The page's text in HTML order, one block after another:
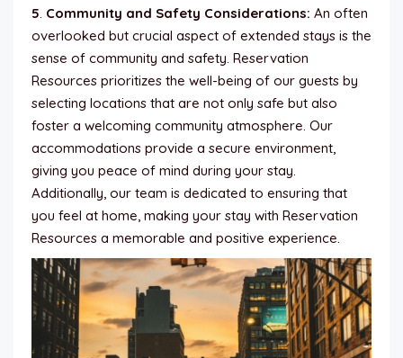
5. Community and Safety Considerations: An often
overlooked but crucial aspect of extended stays is the
sense of community and safety. Reservation
Resources prioritizes the well-being of our guests by
selecting locations that are not only safe but also
foster a welcoming community atmosphere. Our
accommodations provide a secure environment,
giving you peace of mind during your stay.
Additionally, our team is dedicated to ensuring that
you feel at home, making your stay with Reservation
Resources a memorable and positive experience.